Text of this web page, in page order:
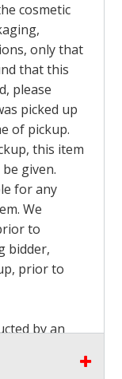
cosmetic
only that
that this
please
picked up
of pickup.
this item
given.
for any
We
to
bidder,
prior to
by an
within the